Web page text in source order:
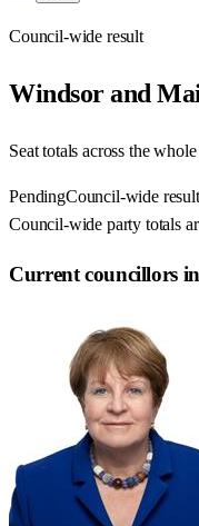
Council-wide result
Windsor and
Seat totals across the
PendingCouncil-wide
Council-wide party totals
Current councillors